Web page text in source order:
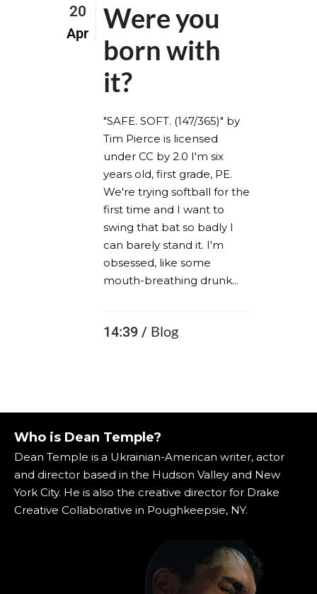
20
Apr
Were you
born with
it?
"SAFE. SOFT. (147/365)" by
Tim Pierce is licensed
under CC by 2.0 I'm six
years old, first grade, PE.
We're trying softball for the
first time and I want to
swing that bat so badly I
can barely stand it. I'm
obsessed, like some
mouth-breathing drunk...
14:39 / Blog
Who is Dean Temple?
Dean Temple is a Ukrainian-American writer, actor
and director based in the Hudson Valley and New
York City. He is also the creative director for Drake
Creative Collaborative in Poughkeepsie, NY.